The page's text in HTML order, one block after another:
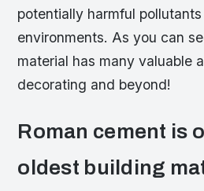
potentially harmful
environments. As you can
material has many valuable
decorating and beyond!
Roman cement is
oldest building